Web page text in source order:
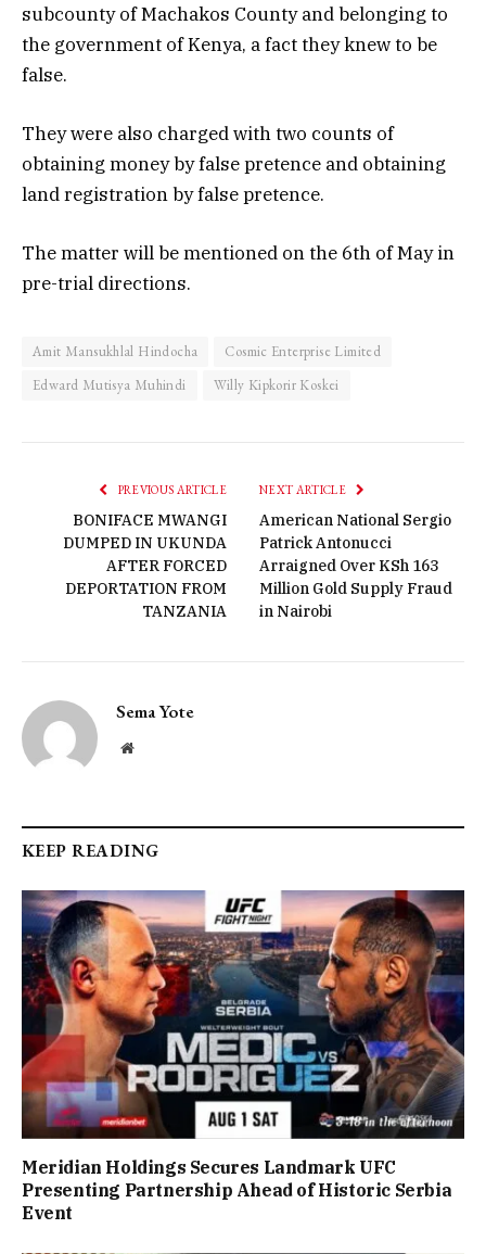
subcounty of Machakos County and belonging to
the government of Kenya, a fact they knew to be
false.
They were also charged with two counts of
obtaining money by false pretence and obtaining
land registration by false pretence.
The matter will be mentioned on the 6th of May in
pre-trial directions.
Amit Mansukhlal Hindocha
Cosmic Enterprise Limited
Edward Mutisya Muhindi
Willy Kipkorir Koskei
PREVIOUS ARTICLE
BONIFACE MWANGI
DUMPED IN UKUNDA
AFTER FORCED
DEPORTATION FROM
TANZANIA
NEXT ARTICLE
American National Sergio
Patrick Antonucci
Arraigned Over KSh 163
Million Gold Supply Fraud
in Nairobi
Sema Yote
Website
KEEP READING
Meridian Holdings Secures Landmark UFC
Presenting Partnership Ahead of Historic Serbia
Event